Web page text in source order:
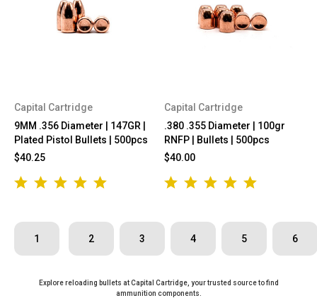
Capital Cartridge
9MM .356 Diameter | 147GR |
Plated Pistol Bullets | 500pcs
$40.25
Capital Cartridge
.380 .355 Diameter | 100gr
RNFP | Bullets | 500pcs
$40.00
1 2 3 4 5 6
Explore reloading bullets at Capital Cartridge, your trusted source to find
ammunition components.